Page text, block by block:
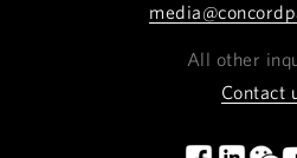
All other
Contact